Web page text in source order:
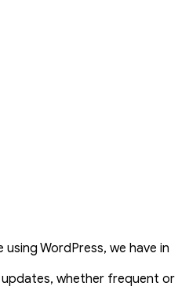
WordPress, we have in
whether frequent or